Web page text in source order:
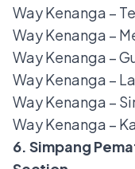
Way Kenanga –
Way Kenanga –
Way Kenanga –
Way Kenanga –
Way Kenanga –
Way Kenanga –
6. Simpang